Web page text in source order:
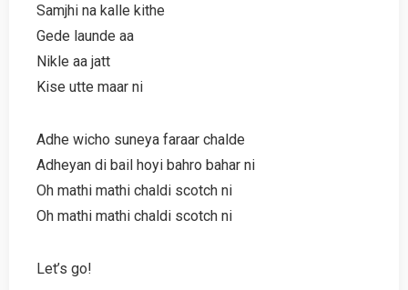
Samjhi na kalle kithe
Gede launde aa
Nikle aa jatt
Kise utte maar ni
Adhe wicho suneya faraar chalde
Adheyan di bail hoyi bahro bahar ni
Oh mathi mathi chaldi scotch ni
Oh mathi mathi chaldi scotch ni
Let’s go!